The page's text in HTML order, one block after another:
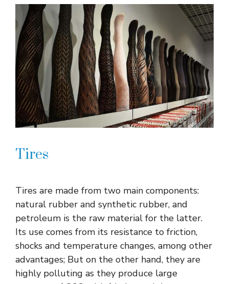
Tires
Tires are made from two main components:
natural rubber and synthetic rubber, and
petroleum is the raw material for the latter.
Its use comes from its resistance to friction,
shocks and temperature changes, among other
advantages; But on the other hand, they are
highly polluting as they produce large